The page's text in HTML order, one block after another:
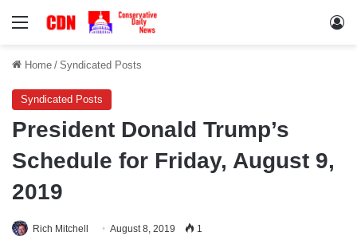
Menu
Home / Syndicated Posts
Syndicated Posts
President Donald Trump’s
Schedule for Friday, August 9,
2019
Rich Mitchell August 8, 2019 1